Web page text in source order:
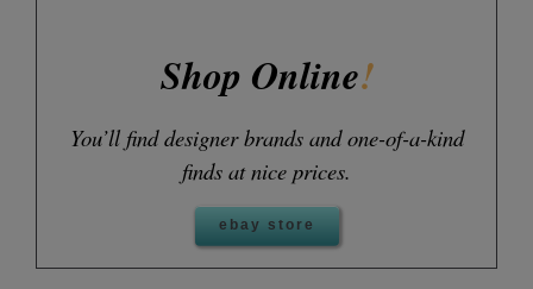
Shop Online!
You’ll find designer brands and one-of-a-kind
finds at nice prices.
ebay store